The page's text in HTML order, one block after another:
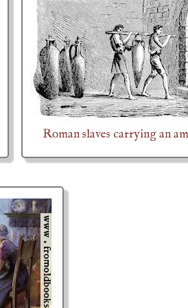
Roman slaves carrying an